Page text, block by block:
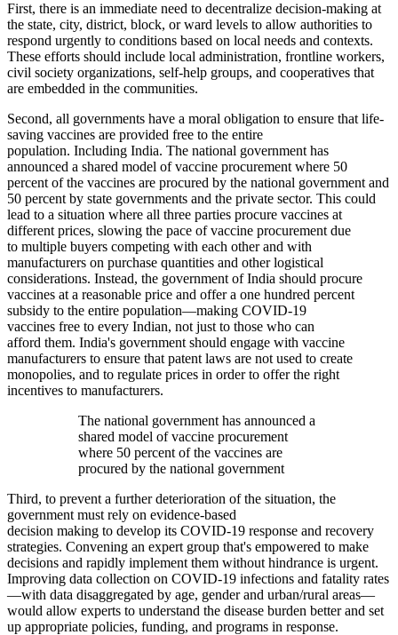
First, there is an immediate need to decentralize decision-making at
the state, city, district, block, or ward levels to allow authorities to
respond urgently to conditions based on local needs and contexts.
These efforts should include local administration, frontline workers,
civil society organizations, self-help groups, and cooperatives that
are embedded in the communities.
Second, all governments have a moral obligation to ensure that life-
saving vaccines are provided free to the entire
population. Including India. The national government has
announced a shared model of vaccine procurement where 50
percent of the vaccines are procured by the national government and
50 percent by state governments and the private sector. This could
lead to a situation where all three parties procure vaccines at
different prices, slowing the pace of vaccine procurement due
to multiple buyers competing with each other and with
manufacturers on purchase quantities and other logistical
considerations. Instead, the government of India should procure
vaccines at a reasonable price and offer a one hundred percent
subsidy to the entire population—making COVID-19
vaccines free to every Indian, not just to those who can
afford them. India's government should engage with vaccine
manufacturers to ensure that patent laws are not used to create
monopolies, and to regulate prices in order to offer the right
incentives to manufacturers.
The national government has announced a
shared model of vaccine procurement
where 50 percent of the vaccines are
procured by the national government
Third, to prevent a further deterioration of the situation, the
government must rely on evidence-based
decision making to develop its COVID-19 response and recovery
strategies. Convening an expert group that's empowered to make
decisions and rapidly implement them without hindrance is urgent.
Improving data collection on COVID-19 infections and fatality rates
—with data disaggregated by age, gender and urban/rural areas—
would allow experts to understand the disease burden better and set
up appropriate policies, funding, and programs in response.